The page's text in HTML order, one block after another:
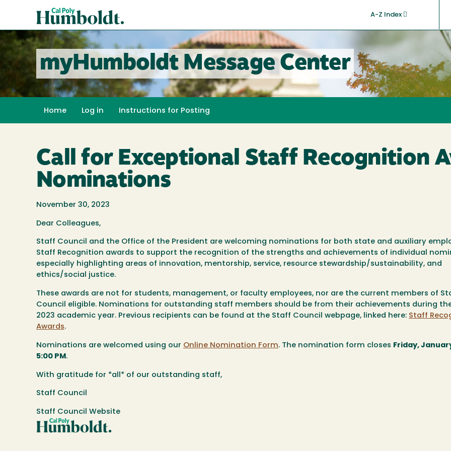
content
A-Z Index
Poly
Humboldt
myHumboldt Message Center
Home Log in Instructions for Posting
Call for Exceptional Staff Recognition
Nominations
November 30, 2023
Dear Colleagues,
Staff Council and the Office of the President are welcoming nominations for both state and auxiliary
Staff Recognition awards to support the recognition of the strengths and achievements of individual
especially highlighting areas of innovation, mentorship, service, resource stewardship/sustainability, and
ethics/social justice.
These awards are not for students, management, or faculty employees, nor are the current members of
Council eligible. Nominations for outstanding staff members should be from their achievements during
2023 academic year. Previous recipients can be found at the Staff Council webpage, linked here: Staff
Awards.
Nominations are welcomed using our Online Nomination Form. The nomination form closes Friday,
5:00 PM .
With gratitude for *all* of our outstanding staff,
Staff Council
Staff Council Website